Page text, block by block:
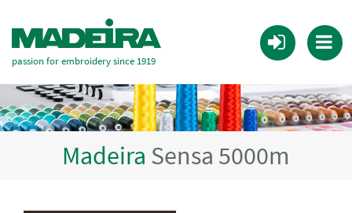
passion for embroidery since 1919
Madeira Sensa 5000m